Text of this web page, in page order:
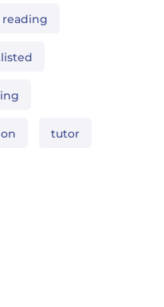
reading
tutor